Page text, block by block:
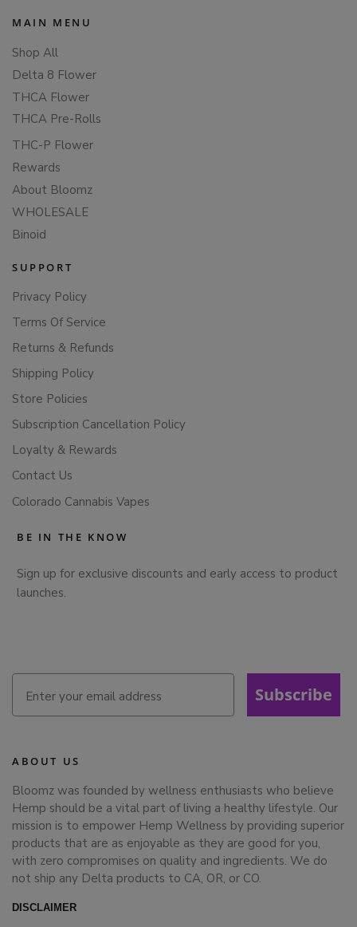
MAIN MENU
Shop All
Delta 8 Flower
THCA Flower
THCA Pre-Rolls
THC-P Flower
Rewards
About Bloomz
WHOLESALE
Binoid
SUPPORT
Privacy Policy
Terms Of Service
Returns & Refunds
Shipping Policy
Store Policies
Subscription Cancellation Policy
Loyalty & Rewards
Contact Us
Colorado Cannabis Vapes
BE IN THE KNOW
Sign up for exclusive discounts and early access to product
launches.
Subscribe
ABOUT US
Bloomz was founded by wellness enthusiasts who believe
Hemp should be a vital part of living a healthy lifestyle. Our
mission is to empower Hemp Wellness by providing superior
products that are as enjoyable as they are good for you,
with zero compromises on quality and ingredients. We do
not ship any Delta products to CA, OR, or CO.
DISCLAIMER